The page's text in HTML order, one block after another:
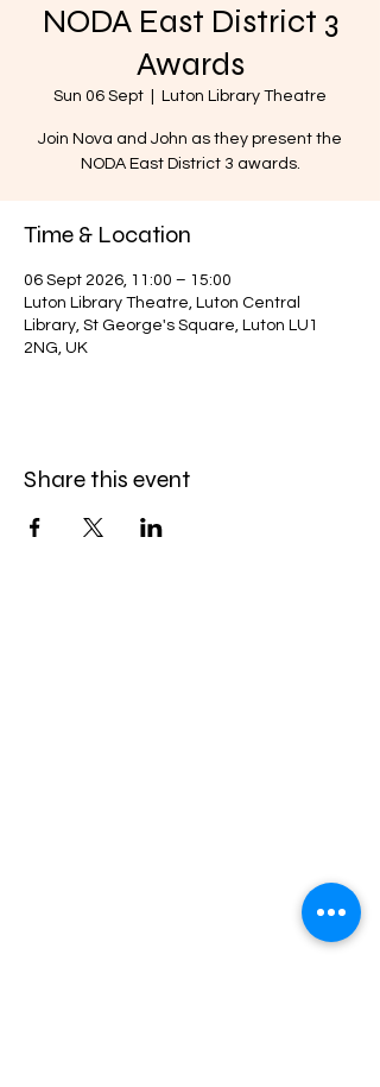
NODA East District 3
Awards
Sun 06 Sept Luton Library Theatre
Join Nova and John as they present the
NODA East District 3 awards.
Time & Location
06 Sept 2026, 11:00 – 15:00
Luton Library Theatre, Luton Central
Library, St George's Square, Luton LU1
2NG, UK
Share this event